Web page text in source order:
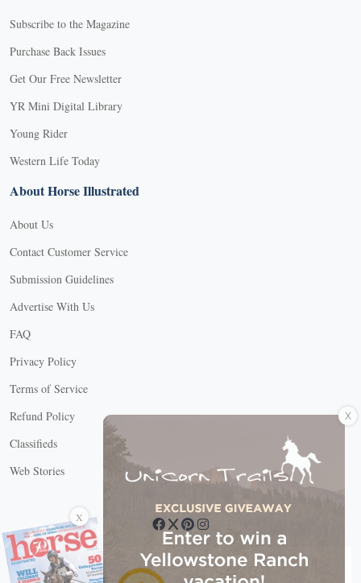
Subscribe to the Magazine
Purchase Back Issues
Get Our Free Newsletter
YR Mini Digital Library
Young Rider
Western Life Today
About Horse Illustrated
About Us
Contact Customer Service
Submission Guidelines
Advertise With Us
FAQ
Privacy Policy
Terms of Service
Refund Policy
Classifieds
Web Stories
Connect with us